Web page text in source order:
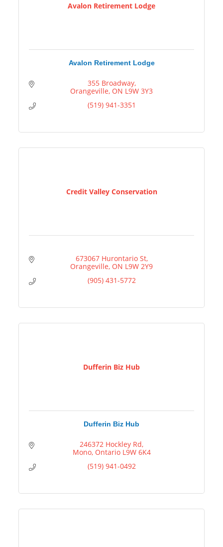
Avalon Retirement Lodge
Avalon Retirement Lodge
355 Broadway
Orangeville ON L9W 3Y3
(519) 941-3351
Credit Valley Conservation
673067 Hurontario St
Orangeville ON L9W 2Y9
(905) 431-5772
Dufferin Biz Hub
Dufferin Biz Hub
246372 Hockley Rd
Mono Ontario L9W 6K4
(519) 941-0492